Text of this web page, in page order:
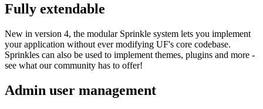
Fully extendable
New in version 4, the modular Sprinkle system lets you implement
your application without ever modifying UF's core codebase.
Sprinkles can also be used to implement themes, plugins and more -
see what our community has to offer!
Admin user management